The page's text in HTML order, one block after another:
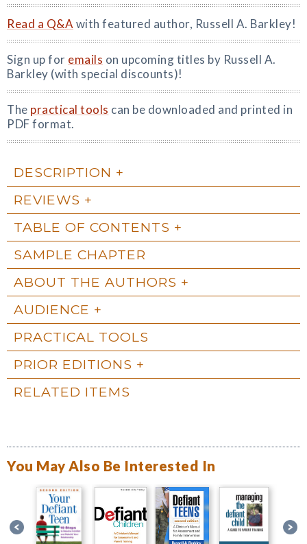
Read a Q&A with featured author, Russell A. Barkley!
Sign up for emails on upcoming titles by Russell A.
Barkley (with special discounts)!
The practical tools can be downloaded and printed in
PDF format.
DESCRIPTION
REVIEWS
TABLE OF CONTENTS
SAMPLE CHAPTER
ABOUT THE AUTHORS
AUDIENCE
PRACTICAL TOOLS
PRIOR EDITIONS
RELATED ITEMS
You May Also Be Interested In